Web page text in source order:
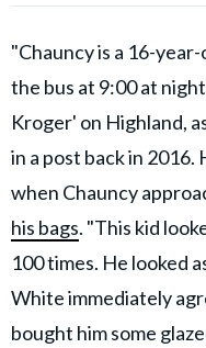
"Chauncy is a 16-
the bus at 9:00 at
Kroger' on Highland,
in a post back in
when Chauncy
his bags. "This kid
100 times. He looked
White immediately
bought him some